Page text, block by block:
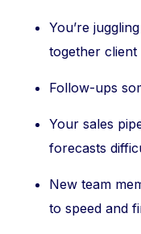
You’re
together
Follow-ups
Your sales
forecasts
New team
to speed and